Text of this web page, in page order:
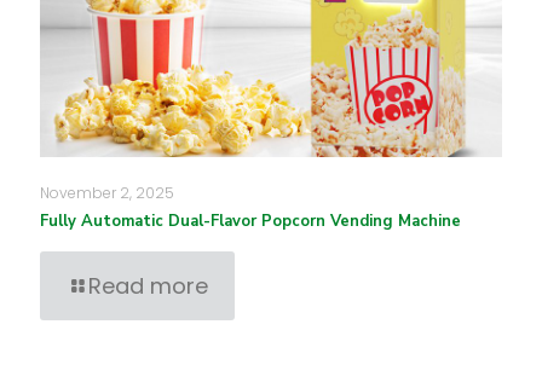
November 2, 2025
Fully Automatic Dual-Flavor Popcorn Vending Machine
Read more